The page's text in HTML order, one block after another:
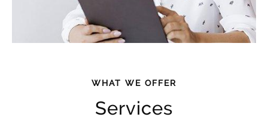
WHAT WE OFFER
Services